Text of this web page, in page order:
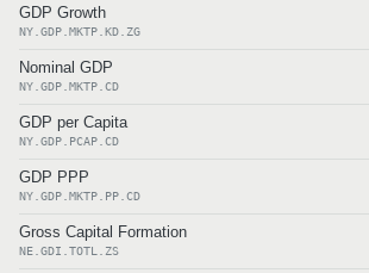
GDP Growth
NY.GDP.MKTP.KD.ZG
Nominal GDP
NY.GDP.MKTP.CD
GDP per Capita
NY.GDP.PCAP.CD
GDP PPP
NY.GDP.MKTP.PP.CD
Gross Capital Formation
NE.GDI.TOTL.ZS